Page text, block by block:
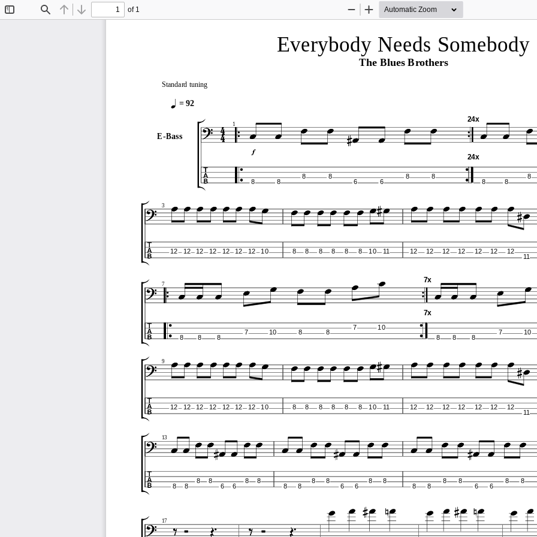
Find Previous
Next
of 1
Zoom
Zoom
Everybody Needs Somebody
The Blues Brothers
= 92
Standard tuning
24x
1
24x
8 8
8 8
6 6
8 8
8 8
8
E-Bass
3
12 12 12 12 12 12 12 10 8 8 8 8 8 8 10 11 12 12 12 12 12 12 12
11
7x
7
7x
8 8 8
7 10 8 8
7
10
8
8 8
7 10
9
12 12 12 12 12 12 12 10 8 8 8 8 8 8 10 11 12 12 12 12 12 12 12
11
13
8 8
8 8
6 6
8 8
8 8
8 8
6 6
8 8
8 8
8 8
6 6
8 8
17